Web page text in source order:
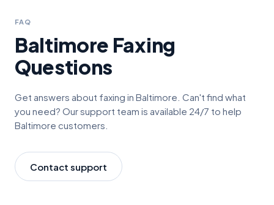
FAQ
Baltimore Faxing
Questions
Get answers about faxing in Baltimore . Can't find what
you need? Our support team is available 24/7 to help
Baltimore customers.
Contact support